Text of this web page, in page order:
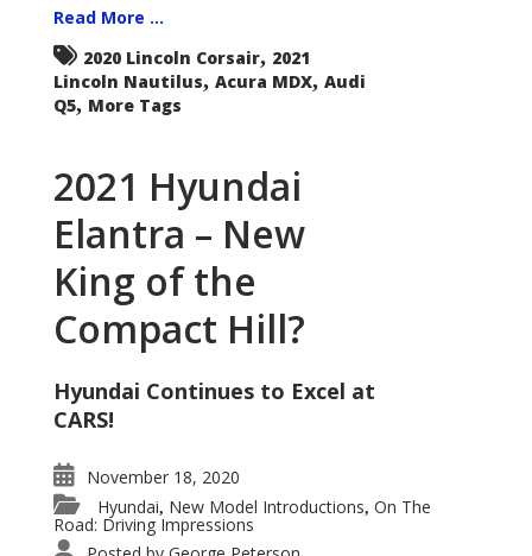
Read More ...
2020 Lincoln Corsair, 2021
Lincoln Nautilus, Acura MDX, Audi
Q5, More Tags
2021 Hyundai
Elantra – New
King of the
Compact Hill?
Hyundai Continues to Excel at
CARS!
November 18, 2020
Hyundai, New Model Introductions, On The
Road: Driving Impressions